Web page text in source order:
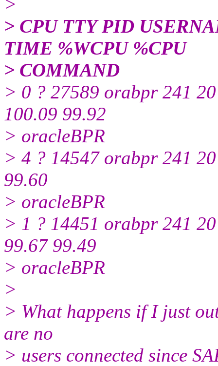
> CPU TTY PID
TIME %WCPU %CPU
> COMMAND
> 0 ? 27589 orabpr 241
100.09 99.92
> oracleBPR
> 4 ? 14547 orabpr 241
99.60
> oracleBPR
> 1 ? 14451 orabpr 241
99.67 99.49
> oracleBPR
>
> What happens if I just
are no
> users connected since